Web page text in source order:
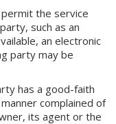
the service
such as an
an electronic
party may be
has a good-faith
complained of
its agent or the